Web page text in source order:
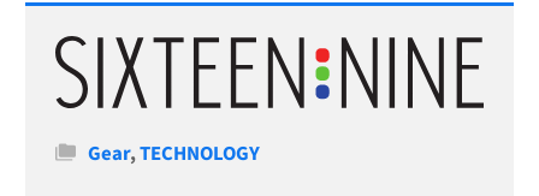
Categories
Gear,TECHNOLOGY